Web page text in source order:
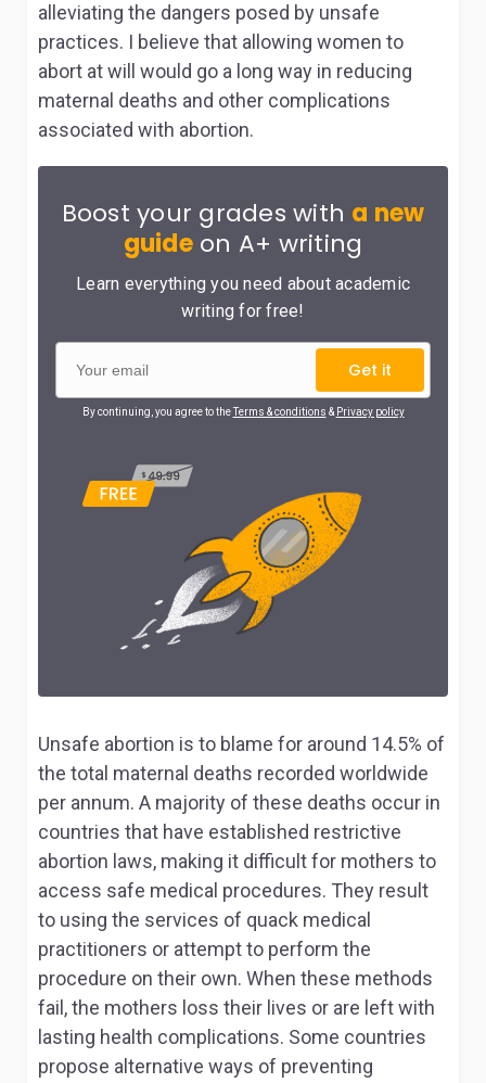
alleviating the dangers posed by unsafe
practices. I believe that allowing women to
abort at will would go a long way in reducing
maternal deaths and other complications
associated with abortion.
Boost your grades with a new
guideon A+ writing
Learn everything you need about academic
writing for free!
Get it
By continuing, you agree to theTerms & conditions & Privacy policy
Unsafe abortion is to blame for around 14.5% of
the total maternal deaths recorded worldwide
per annum. A majority of these deaths occur in
countries that have established restrictive
abortion laws, making it difficult for mothers to
access safe medical procedures. They result
to using the services of quack medical
practitioners or attempt to perform the
procedure on their own. When these methods
fail, the mothers loss their lives or are left with
lasting health complications. Some countries
propose alternative ways of preventing